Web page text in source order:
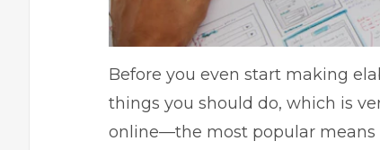
Before you even start making
things you should do, which is
online—the most popular means